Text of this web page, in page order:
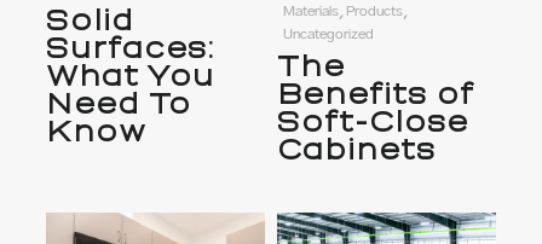
Solid
Surfaces:
What You
Need To
Know
Materials, Products,
Uncategorized
The
Benefits of
Soft-Close
Cabinets